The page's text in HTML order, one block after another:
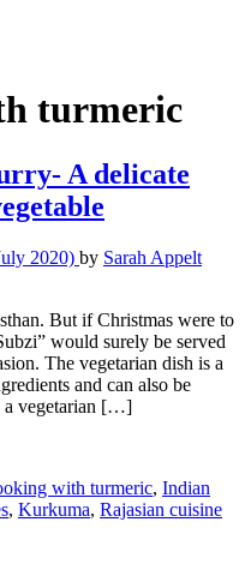
turmeric
A delicate
2020) by Sarah Appelt
But if Christmas were to
would surely be served
The vegetarian dish is a
and can also be
a vegetarian […]
with turmeric, Indian
, Kurkuma, Rajasian cuisine